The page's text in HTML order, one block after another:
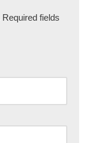
Required fields